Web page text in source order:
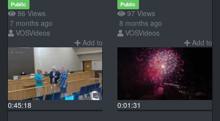
Public
86 Views
7 months ago
VOSVideos
Add to
Public
97 Views
8 months ago
VOSVideos
Add to
0:45:18 0:01:31